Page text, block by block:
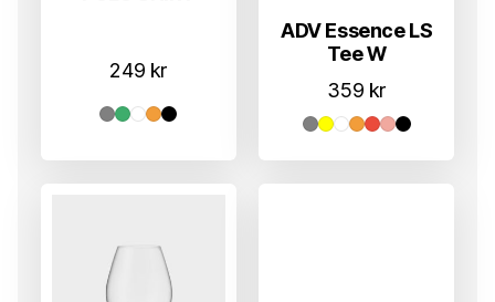
249 kr
ADV Essence LS
Tee W
359 kr